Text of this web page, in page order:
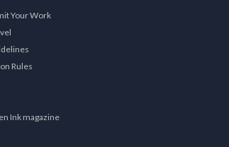
Your Work
Rules
Ink magazine